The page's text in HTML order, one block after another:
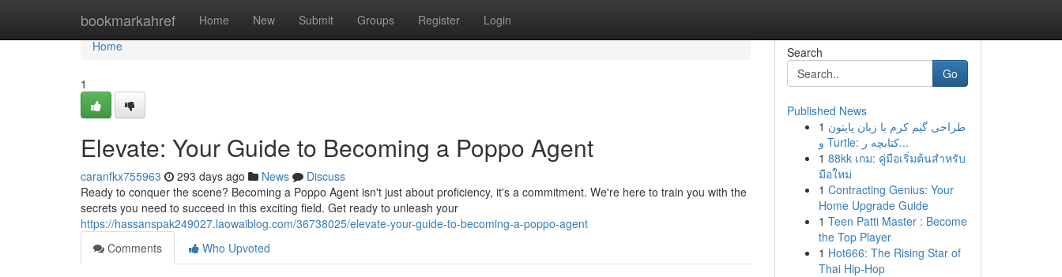
bookmarkahref Home New Submit Groups Register Login
Home
Home
1
Elevate: Your Guide to Becoming a Poppo Agent
caranfkx755963 293 days ago News
Discuss
Ready to conquer the scene? Becoming a Poppo Agent isn't just about proficiency, it's a commitment. We're here to train you with the
secrets you need to succeed in this exciting field. Get ready to unleash your
https://hassanspak249027.laowaiblog.com/36738025/elevate-your-guide-to-becoming-a-poppo-agent
Comments
Who Upvoted
Search
Go
Published News
1 طراحی گیم کرم با زبان پایتون
و Turtle: کتابچه ر...
1 88kk เกม: คู่มือเริ่มต้นสำหรับ
มือใหม่
1 Contracting Genius: Your
Home Upgrade Guide
1 Teen Patti Master : Become
the Top Player
1 Hot666: The Rising Star of
Thai Hip-Hop